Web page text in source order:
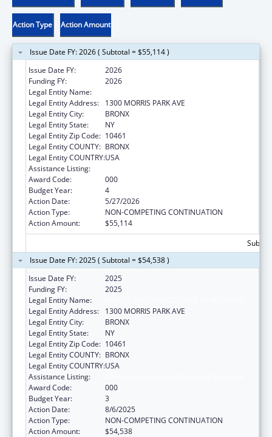
Action Type Action Amount
Issue Date FY: 2026 ( Subtotal = $55,114 )
Issue Date FY:
2026
Funding FY:
2026
Legal Entity Name:
Legal Entity Address:
1300 MORRIS PARK AVE
Legal Entity City:
BRONX
Legal Entity State:
NY
Legal Entity Zip Code: 10461
Legal Entity COUNTY: BRONX
Legal Entity COUNTRY:USA
Assistance Listing:
Award Code:
000
Budget Year:
4
Action Date:
5/27/2026
Action Type:
NON-COMPETING CONTINUATION
Action Amount:
$55,114
Issue Date FY: 2025 ( Subtotal = $54,538 )
Issue Date FY:
2025
Funding FY:
2025
Legal Entity Name:
Legal Entity Address:
1300 MORRIS PARK AVE
Legal Entity City:
BRONX
Legal Entity State:
NY
Legal Entity Zip Code: 10461
Legal Entity COUNTY: BRONX
Legal Entity COUNTRY:USA
Assistance Listing:
Award Code:
000
Budget Year:
3
Action Date:
8/6/2025
Action Type:
NON-COMPETING CONTINUATION
Action Amount:
$54,538